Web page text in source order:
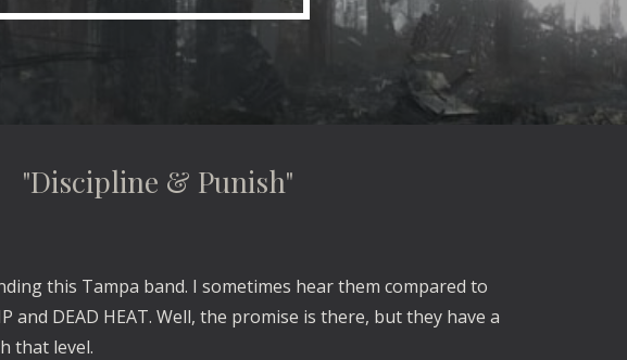
"Discipline & Punish"
this Tampa band. I sometimes hear them compared to
and DEAD HEAT. Well, the promise is there, but they have a
that level.